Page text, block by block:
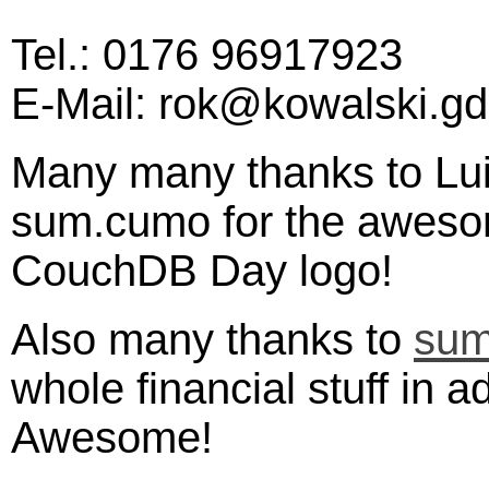
Tel.: 0176 96917923
E-Mail: rok@kowalski.gd
Many many thanks to
sum.cumo for the
CouchDB Day logo!
Also many thanks to
whole financial stuff in
Awesome!